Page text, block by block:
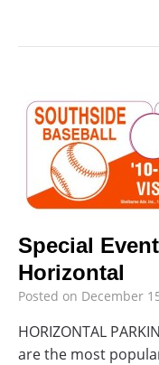
Special
Horizontal
Posted on December
HORIZONTAL
are the most